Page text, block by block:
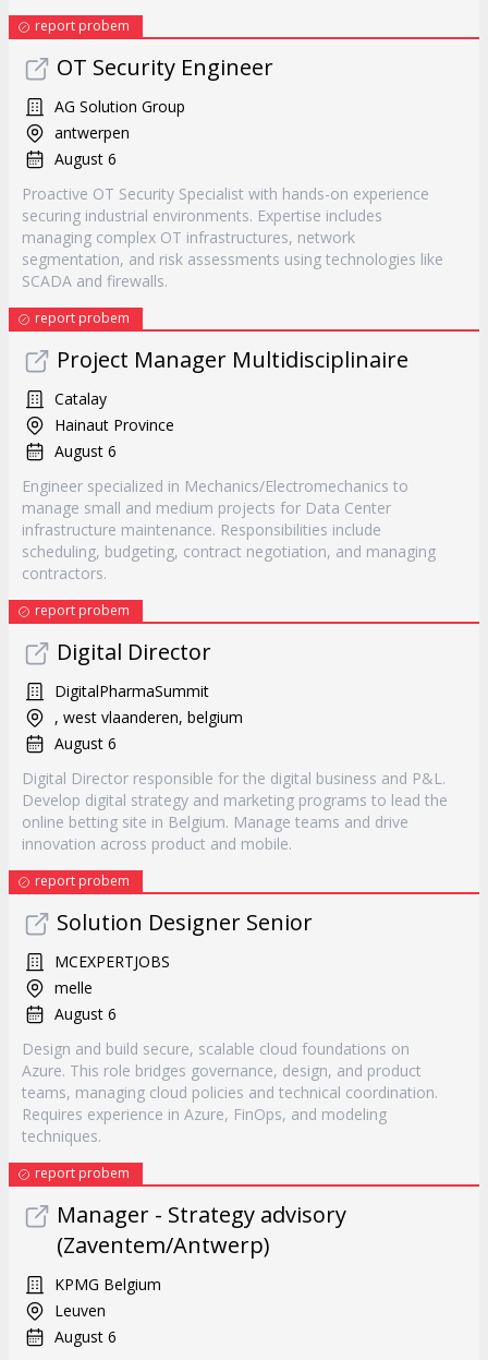
report probem
OT Security Engineer
AG Solution Group
antwerpen
August 6
Proactive OT Security Specialist with hands-on experience
securing industrial environments. Expertise includes
managing complex OT infrastructures, network
segmentation, and risk assessments using technologies like
SCADA and firewalls.
report probem
Project Manager Multidisciplinaire
Catalay
Hainaut Province
August 6
Engineer specialized in Mechanics/Electromechanics to
manage small and medium projects for Data Center
infrastructure maintenance. Responsibilities include
scheduling, budgeting, contract negotiation, and managing
contractors.
report probem
Digital Director
DigitalPharmaSummit
, west vlaanderen, belgium
August 6
Digital Director responsible for the digital business and P&L.
Develop digital strategy and marketing programs to lead the
online betting site in Belgium. Manage teams and drive
innovation across product and mobile.
report probem
Solution Designer Senior
MCEXPERTJOBS
melle
August 6
Design and build secure, scalable cloud foundations on
Azure. This role bridges governance, design, and product
teams, managing cloud policies and technical coordination.
Requires experience in Azure, FinOps, and modeling
techniques.
report probem
Manager - Strategy advisory
(Zaventem/Antwerp)
KPMG Belgium
Leuven
August 6